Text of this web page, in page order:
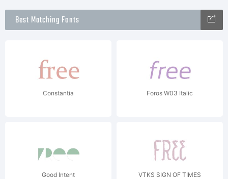
Best Matching Fonts
Constantia Foros W03 Italic
Good Intent
VTKS SIGN OF TIMES